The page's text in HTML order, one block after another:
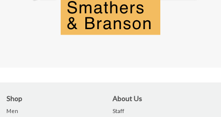
Shop
Men
About Us
Staff